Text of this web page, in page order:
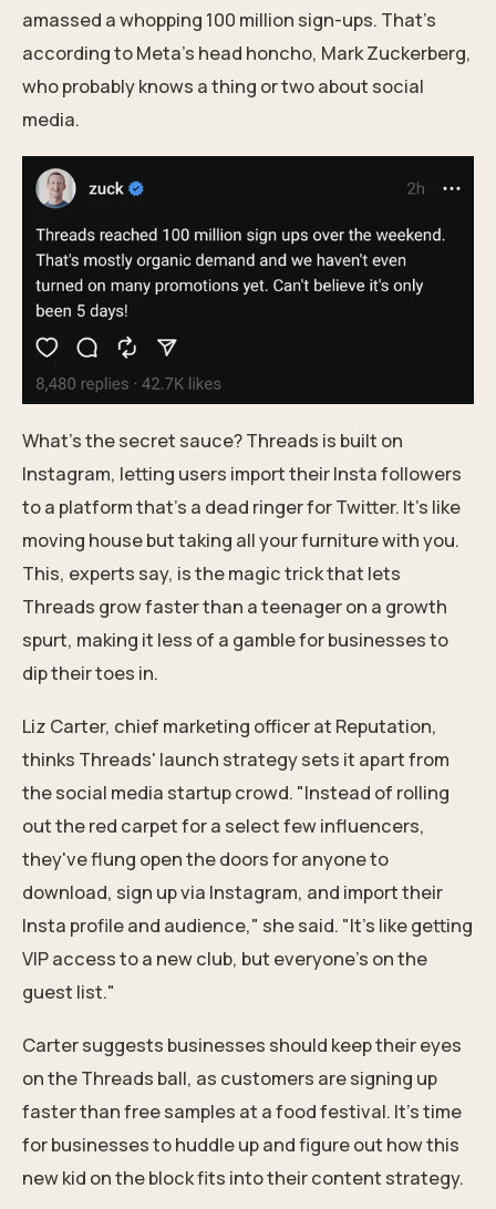
amassed a whopping 100 million sign-ups. That's
according to Meta's head honcho, Mark Zuckerberg,
who probably knows a thing or two about social
media.
What's the secret sauce? Threads is built on
Instagram, letting users import their Insta followers
to a platform that's a dead ringer for Twitter. It's like
moving house but taking all your furniture with you.
This, experts say, is the magic trick that lets
Threads grow faster than a teenager on a growth
spurt, making it less of a gamble for businesses to
dip their toes in.
Liz Carter, chief marketing officer at Reputation,
thinks Threads' launch strategy sets it apart from
the social media startup crowd. "Instead of rolling
out the red carpet for a select few influencers,
they've flung open the doors for anyone to
download, sign up via Instagram, and import their
Insta profile and audience," she said. "It's like getting
VIP access to a new club, but everyone's on the
guest list."
Carter suggests businesses should keep their eyes
on the Threads ball, as customers are signing up
faster than free samples at a food festival. It's time
for businesses to huddle up and figure out how this
new kid on the block fits into theircontent strategy.